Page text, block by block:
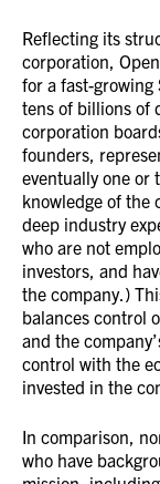
Reflecting its
corporation,
for a fast-growing
tens of billions of
corporation
founders,
eventually one or
knowledge of the
deep industry
who are not
investors, and
the company.)
balances control
and the
control with the
invested in the
In comparison,
who have